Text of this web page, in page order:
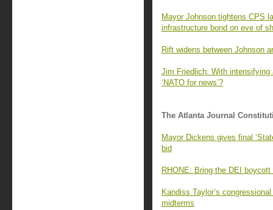
Mayor Johnson tightens CPS
infrastructure bond on eve of
Rift widens between Johnson
Jim Friedlich: With
‘NATO for news’?
The Atlanta Journal
Mayor Dickens gives final
bid
RHONE: Bring the DEI
Kandiss Taylor’s
midterms